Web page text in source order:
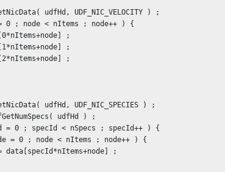
udfHd, UDF_NIC_VELOCITY ) ;
0 ; node < nItems ; node++ ) {
udfHd, UDF_NIC_SPECIES ) ;
udfHd ) ;
= 0 ; specId < nSpecs ; specId++ ) {